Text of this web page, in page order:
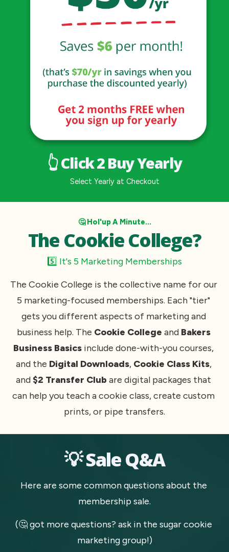
👆 Click 2 Buy Yearly
Select Yearly at Checkout
🤔 Hol'up A Minute...
The Cookie College?
5️⃣ It's 5 Marketing Memberships
The Cookie College is the collective name for our
5 marketing-focused memberships. Each "tier"
gets you different aspects of marketing and
business help. The Cookie College and Bakers
Business Basics include done-with-you courses,
and the Digital Downloads, Cookie Class Kits,
and $2 Transfer Club are digital packages that
can help you teach a cookie class, create custom
prints, or pipe transfers.
💡 Sale Q&A
Here are some common questions about the
membership sale.
(🤔 got more questions? ask in the sugar cookie
marketing group!)